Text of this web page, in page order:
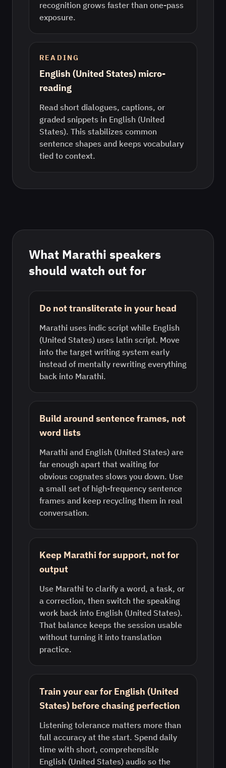
recognition grows faster than one-pass
exposure.
READING
English (United States) micro-
reading
Read short dialogues, captions, or
graded snippets in English (United
States). This stabilizes common
sentence shapes and keeps vocabulary
tied to context.
What Marathi speakers
should watch out for
Do not transliterate in your head
Marathi uses indic script while English
(United States) uses latin script. Move
into the target writing system early
instead of mentally rewriting everything
back into Marathi.
Build around sentence frames, not
word lists
Marathi and English (United States) are
far enough apart that waiting for
obvious cognates slows you down. Use
a small set of high-frequency sentence
frames and keep recycling them in real
conversation.
Keep Marathi for support, not for
output
Use Marathi to clarify a word, a task, or
a correction, then switch the speaking
work back into English (United States).
That balance keeps the session usable
without turning it into translation
practice.
Train your ear for English (United
States) before chasing perfection
Listening tolerance matters more than
full accuracy at the start. Spend daily
time with short, comprehensible
English (United States) audio so the